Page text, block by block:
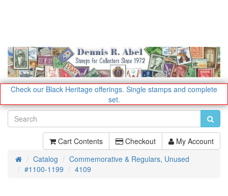
Check our Black Heritage offerings. Single stamps and complete
set.
Cart Contents Checkout My Account
HomeCatalog
Commemorative & Regulars, Unused
#1100-1199
4109